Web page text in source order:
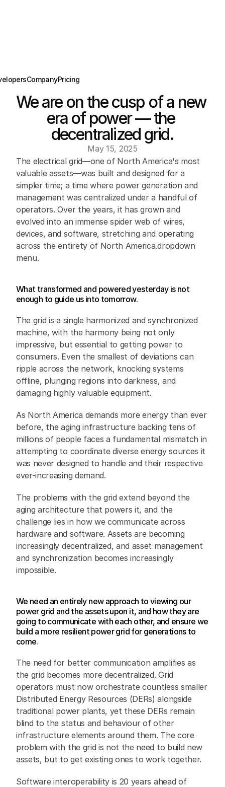
CompanyPricing
We are on the cusp of a new
era of power — the
decentralized grid.
May 15, 2025
The electrical grid—one of North America's most
valuable assets—was built and designed for a
simpler time; a time where power generation and
management was centralized under a handful of
operators. Over the years, it has grown and
evolved into an immense spider web of wires,
devices, and software, stretching and operating
across the entirety of North America.dropdown
menu.
What transformed and powered yesterday is not
enough to guide us into tomorrow.
The grid is a single harmonized and synchronized
machine, with the harmony being not only
impressive, but essential to getting power to
consumers. Even the smallest of deviations can
ripple across the network, knocking systems
offline, plunging regions into darkness, and
damaging highly valuable equipment.
As North America demands more energy than ever
before, the aging infrastructure backing tens of
millions of people faces a fundamental mismatch in
attempting to coordinate diverse energy sources it
was never designed to handle and their respective
ever-increasing demand.
The problems with the grid extend beyond the
aging architecture that powers it, and the
challenge lies in how we communicate across
hardware and software. Assets are becoming
increasingly decentralized, and asset management
and synchronization becomes increasingly
impossible.
We need an entirely new approach to viewing our
power grid and the assets upon it, and how they are
going to communicate with each other, and ensure we
build a more resilient power grid for generations to
come.
The need for better communication amplifies as
the grid becomes more decentralized. Grid
operators must now orchestrate countless smaller
Distributed Energy Resources (DERs) alongside
traditional power plants, yet these DERs remain
blind to the status and behaviour of other
infrastructure elements around them. The core
problem with the grid is not the need to build new
assets, but to get existing ones to work together.
Software interoperability is 20 years ahead of